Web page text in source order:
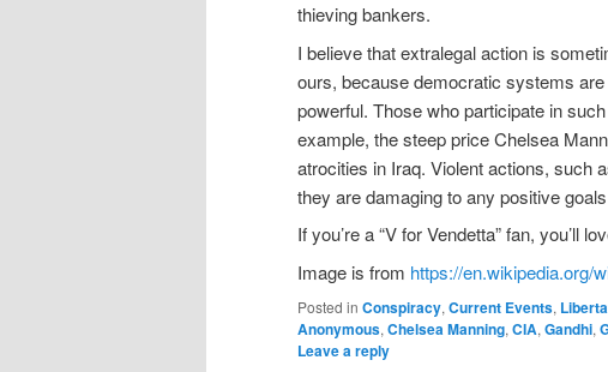
thieving bankers.
I believe that extralegal action is
ours, because democratic systems
powerful. Those who participate in
example, the steep price Chelsea
atrocities in Iraq. Violent actions, such
they are damaging to any positive
If you’re a “V for Vendetta” fan, you’ll
Image is from https://en.wikipedia.org/
Posted in Conspiracy, Current Events,
Anonymous, Chelsea Manning, CIA, Gandhi,
Leave a reply